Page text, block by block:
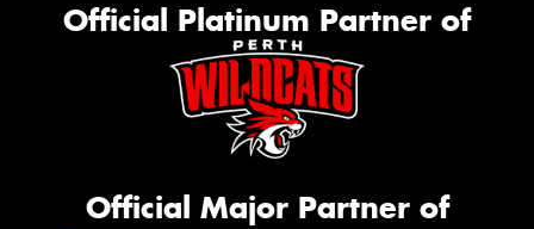
Official Platinum Partner of
Official Major Partner of